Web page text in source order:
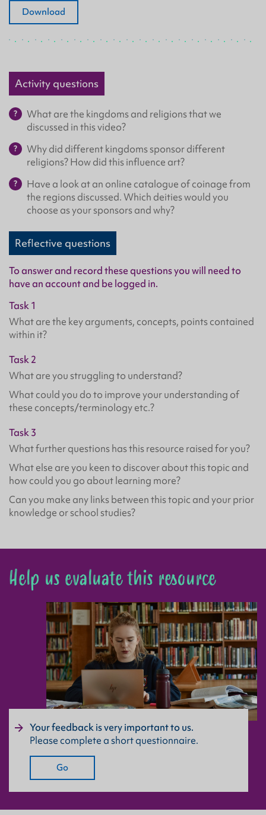
Download
Activity questions
What are the kingdoms and religions that we
discussed in this video?
Why did different kingdoms sponsor different
religions? How did this influence art?
Have a look at an online catalogue of coinage from
the regions discussed. Which deities would you
choose as your sponsors and why?
Reflective questions
To answer and record these questions you will need to
have an account and be logged in.
Task 1
What are the key arguments, concepts, points contained
within it?
Task 2
What are you struggling to understand?
What could you do to improve your understanding of
these concepts/terminology etc.?
Task 3
What further questions has this resource raised for you?
What else are you keen to discover about this topic and
how could you go about learning more?
Can you make any links between this topic and your prior
knowledge or school studies?
Help us evaluate this resource
Your feedback is very important to us.
Please complete a short questionnaire.
Go